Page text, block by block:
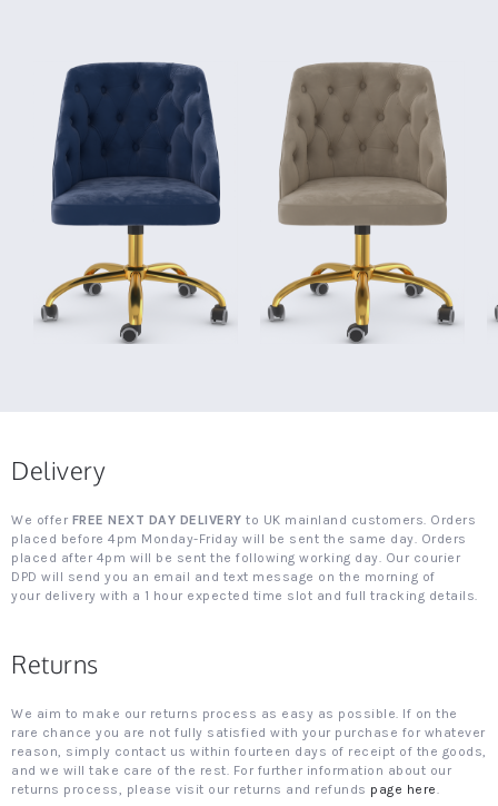
Delivery
We offer FREE NEXT DAY DELIVERY to UK mainland customers. Orders
placed before 4pm Monday-Friday will be sent the same day. Orders
placed after 4pm will be sent the following working day. Our courier
DPD will send you an email and text message on the morning of
your delivery with a 1 hour expected time slot and full tracking details.
Returns
We aim to make our returns process as easy as possible. If on the
rare chance you are not fully satisfied with your purchase for whatever
reason, simply contact us within fourteen days of receipt of the goods,
and we will take care of the rest. For further information about our
returns process, please visit our returns and refunds page here.